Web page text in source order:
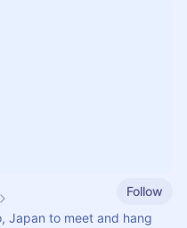
Follow
Japan to meet and hang